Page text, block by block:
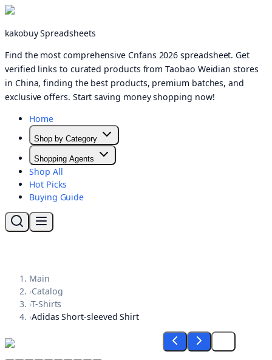
kakobuy Spreadsheets
Find the most comprehensive Cnfans 2026 spreadsheet. Get
verified links to curated products from Taobao Weidian stores
in China, finding the best products, premium batches, and
exclusive offers. Start saving money shopping now!
Home
Shop by Category
Shopping Agents
Shop All
Hot Picks
Buying Guide
Main
›Catalog
›T-Shirts
›Adidas Short-sleeved Shirt